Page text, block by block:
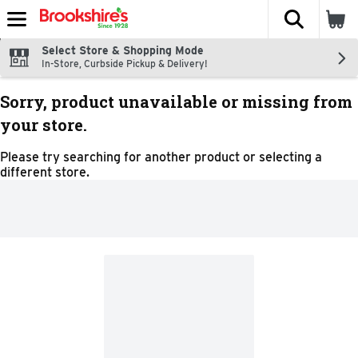
Skip header to page content
The
Select Store & Shopping Mode
In-Store, Curbside Pickup & Delivery!
Sorry, product unavailable or missing from
your store.
Please try searching for another product or selecting a
different store.